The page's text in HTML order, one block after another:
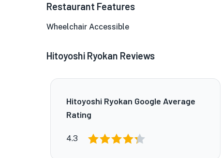
Restaurant Features
Wheelchair Accessible
Hitoyoshi Ryokan Reviews
Hitoyoshi Ryokan Google Average
Rating
4.3